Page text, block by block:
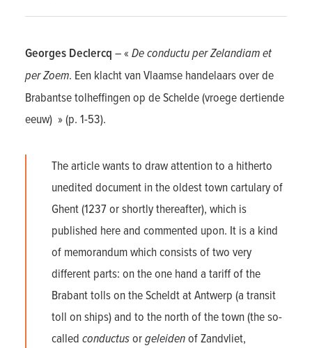
Georges Declercq – « De conductu per Zelandiam et
per Zoem. Een klacht van Vlaamse handelaars over de
Brabantse tolheffingen op de Schelde (vroege dertiende
eeuw) » (p. 1-53).
The article wants to draw attention to a hitherto
unedited document in the oldest town cartulary of
Ghent (1237 or shortly thereafter), which is
published here and commented upon. It is a kind
of memorandum which consists of two very
different parts: on the one hand a tariff of the
Brabant tolls on the Scheldt at Antwerp (a transit
toll on ships) and to the north of the town (the so-
called conductusorgeleidenof Zandvliet,